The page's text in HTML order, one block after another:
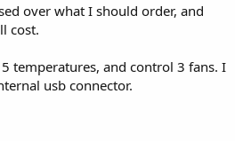
over what I should order, and
cost.
temperatures, and control 3 fans. I
usb connector.